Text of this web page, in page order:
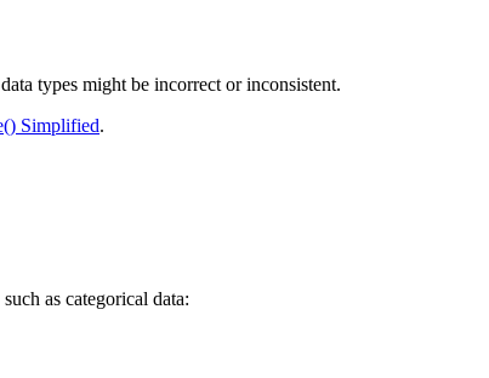
types might be incorrect or inconsistent.
Simplified.
as categorical data: